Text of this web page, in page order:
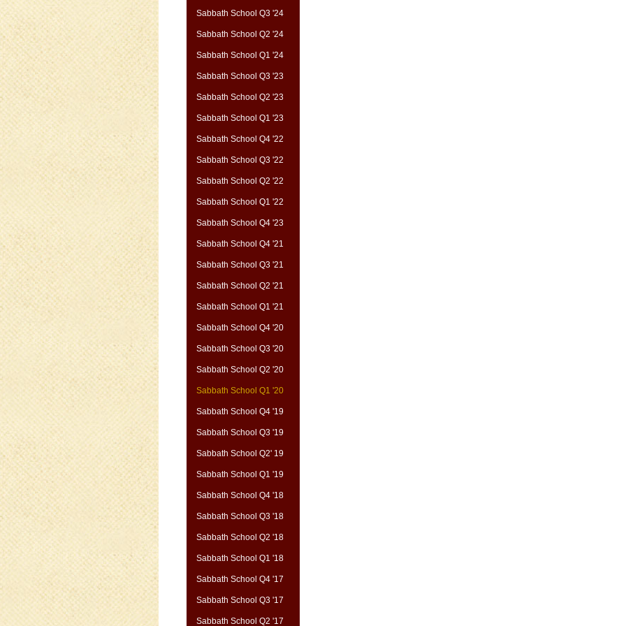
Sabbath School Q3 '24
Sabbath School Q2 '24
Sabbath School Q1 '24
Sabbath School Q3 '23
Sabbath School Q2 '23
Sabbath School Q1 '23
Sabbath School Q4 '22
Sabbath School Q3 '22
Sabbath School Q2 '22
Sabbath School Q1 '22
Sabbath School Q4 '23
Sabbath School Q4 '21
Sabbath School Q3 '21
Sabbath School Q2 '21
Sabbath School Q1 '21
Sabbath School Q4 '20
Sabbath School Q3 '20
Sabbath School Q2 '20
Sabbath School Q1 '20
Sabbath School Q4 '19
Sabbath School Q3 '19
Sabbath School Q2' 19
Sabbath School Q1 '19
Sabbath School Q4 '18
Sabbath School Q3 '18
Sabbath School Q2 '18
Sabbath School Q1 '18
Sabbath School Q4 '17
Sabbath School Q3 '17
Sabbath School Q2 '17